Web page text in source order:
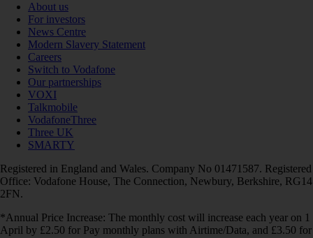
About us
For investors
News Centre
Modern Slavery Statement
Careers
Switch to Vodafone
Our partnerships
VOXI
Talkmobile
VodafoneThree
Three UK
SMARTY
Registered in England and Wales. Company No 01471587. Registered
Office: Vodafone House, The Connection, Newbury, Berkshire, RG14
2FN.
*Annual Price Increase: The monthly cost will increase each year on 1
April by £2.50 for Pay monthly plans with Airtime/Data, and £3.50 for